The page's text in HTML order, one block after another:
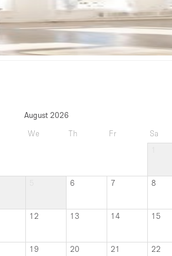
August 2026
We Th Fr
Sa
6 7 8
12 13 14 15
19 20 21 22